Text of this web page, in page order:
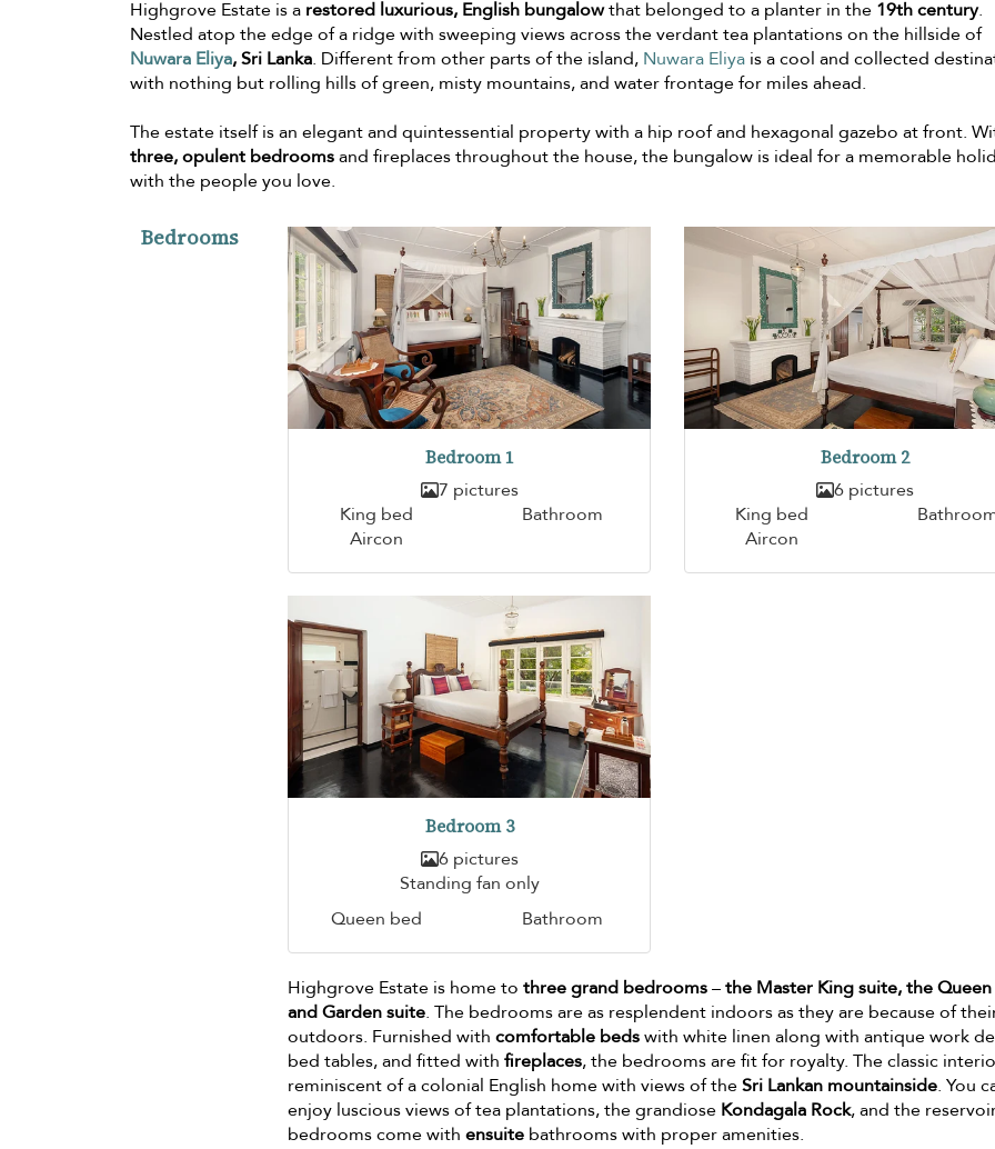
Highgrove Estate is a restored luxurious, English bungalowthat belonged to a planter in the 19th century.
Nestled atop the edge of a ridge with sweeping views across the verdant tea plantations on the hillside of
Nuwara Eliya, Sri Lanka. Different from other parts of the island, Nuwara Eliya is a cool and collected
with nothing but rolling hills of green, misty mountains, and water frontage for miles ahead.
The estate itself is an elegant and quintessential property with a hip roof and hexagonal gazebo at front.
three, opulent bedroomsand fireplaces throughout the house, the bungalow is ideal for a memorable
with the people you love.
Bedrooms
Bedroom 1
7 pictures
King bed
Bathroom
Aircon
Bedroom 2
6 pictures
King bed
Aircon
Bedroom 3
6 pictures
Standing fan only
Queen bed
Bathroom
Highgrove Estate is home tothree grand bedrooms–the Master King suite, the
and Garden suite. The bedrooms are as resplendent indoors as they are because of
outdoors. Furnished withcomfortable bedswith white linen along with antique work
bed tables, and fitted withfireplaces, the bedrooms are fit for royalty. The classic
reminiscent of a colonial English home with views of theSri Lankan mountainside. You
enjoy luscious views of tea plantations, the grandiose Kondagala Rock, and the
bedrooms come withensuite bathrooms with proper amenities.